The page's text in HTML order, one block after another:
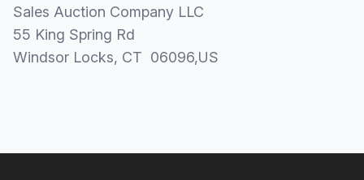
Sales Auction Company LLC
55 King Spring Rd
Windsor Locks, CT 06096,US